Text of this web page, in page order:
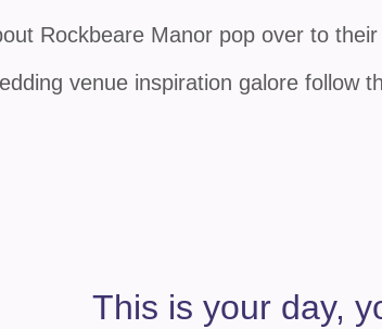
Rockbeare Manor pop over to
venue inspiration galore follow
This is your day,